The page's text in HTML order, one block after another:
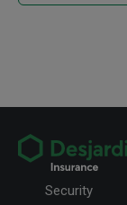
Security